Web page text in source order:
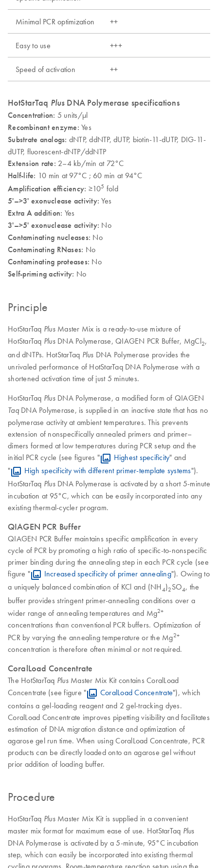
Minimal PCR optimization ++
Easy to use +++
Speed of activation ++
HotStarTaq Plus DNA Polymerase specifications
Concentration: 5 units/µl
Recombinant enzyme: Yes
Substrate analogs: dNTP, ddNTP, dUTP, biotin-11-dUTP, DIG-11-
dUTP, fluorescent-dNTP/ddNTP
Extension rate: 2–4 kb/min at 72°C
Half-life: 10 min at 97°C ; 60 min at 94°C
Amplification efficiency: ≥105 fold
5'–>3' exonuclease activity:Yes
Extra A addition: Yes
3'–>5' exonuclease activity: No
Contaminating nucleases: No
Contaminating RNases: No
Contaminating proteases: No
Self-priming activity: No
Principle
HotStarTaq PlusMaster Mix is a ready-to-use mixture of
HotStarTaq PlusDNA Polymerase, QIAGEN PCR Buffer, MgCl2,
and dNTPs. HotStarTaq Plus DNA Polymerase provides the
unrivaled performance of HotStarTaq DNA Polymerase with a
shortened activation time of just 5 minutes.
HotStarTaq PlusDNA Polymerase, a modified form of QIAGEN
TaqDNA Polymerase, is supplied in an inactive state that has no
polymerase activity at ambient temperatures. This prevents
extension of nonspecifically annealed primers and primer–
dimers formed at low temperatures during PCR setup and the
initial PCR cycle (see figures "
Highest specificity" and
"
High specificity with different primer-template systems").
HotStarTaq PlusDNA Polymerase is activated by a short 5-minute
incubation at 95°C, which can be easily incorporated into any
existing thermal-cycler program.
QIAGEN PCR Buffer
QIAGEN PCR Buffer maintains specific amplification in every
cycle of PCR by promoting a high ratio of specific-to-nonspecific
primer binding during the annealing step in each PCR cycle (see
figure "
Increased specificity of primer annealing"). Owing to
a uniquely balanced combination of KCl and (NH4)2 SO4, the
buffer provides stringent primer-annealing conditions over a
wider range of annealing temperatures and Mg2+
concentrations than conventional PCR buffers. Optimization of
PCR by varying the annealing temperature or the Mg2+
concentration is therefore often minimal or not required.
CoralLoad Concentrate
The HotStarTaq PlusMaster Mix Kit contains CoralLoad
Concentrate (see figure "
CoralLoad Concentrate"), which
contains a gel-loading reagent and 2 gel-tracking dyes.
CoralLoad Concentrate improves pipetting visibility and facilitates
estimation of DNA migration distance and optimization of
agarose gel run time. When using CoralLoad Concentrate, PCR
products can be directly loaded onto an agarose gel without
prior addition of loading buffer.
Procedure
HotStarTaq PlusMaster Mix Kit is supplied in a convenient
master mix format for maximum ease of use. HotStarTaq Plus
DNA Polymerase is activated by a 5-minute, 95°C incubation
step, which can easily be incorporated into existing thermal